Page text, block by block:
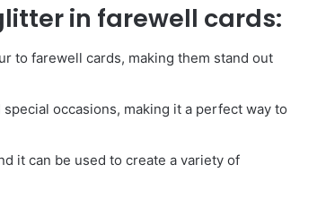
in farewell cards:
to farewell cards, making them stand out
occasions, making it a perfect way to
it can be used to create a variety of